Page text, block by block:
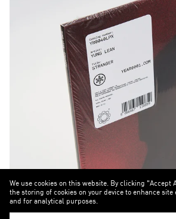
We use cookies on this website. By clicking "Accept
the storing of cookies on your device to enhance
and for analytical purposes.